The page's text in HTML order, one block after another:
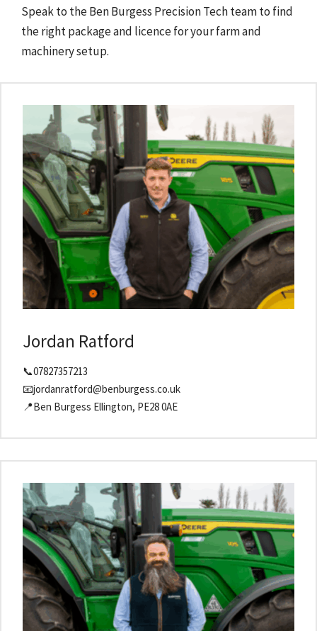
Speak to the Ben Burgess Precision Tech team to find
the right package and licence for your farm and
machinery setup.
Jordan Ratford
📞07827357213
📧jordanratford@benburgess.co.uk
📍Ben Burgess Ellington, PE28 0AE